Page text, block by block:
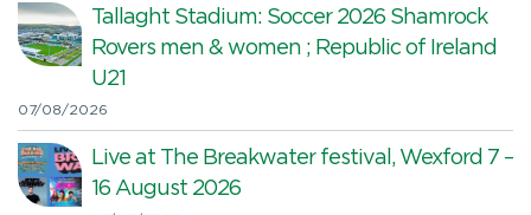
Tallaght Stadium: Soccer 2026 Shamrock
Rovers men & women ; Republic of Ireland
U21
07/08/2026
Live at The Breakwater festival, Wexford 7 –
16 August 2026